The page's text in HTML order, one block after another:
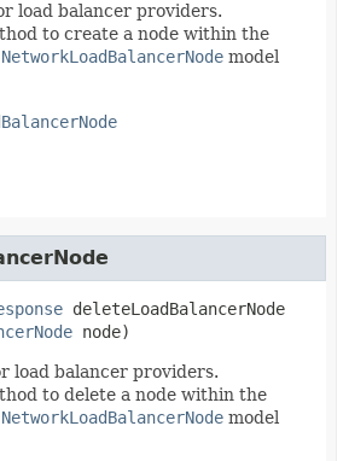
load balancer providers.
to create a node within the
NetworkLoadBalancerNode model
deleteLoadBalancerNode
node)
load balancer providers.
to delete a node within the
NetworkLoadBalancerNode model